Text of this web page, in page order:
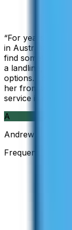
“For years I
in Australia, but
find something
a landline, so
options. I am
her from
service is so
A
Andrew
Frequent